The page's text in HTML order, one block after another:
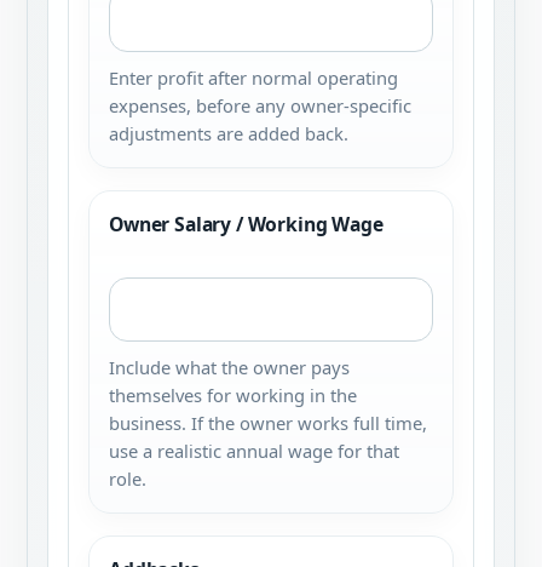
Enter profit after normal operating
expenses, before any owner-specific
adjustments are added back.
Owner Salary / Working Wage
Include what the owner pays
themselves for working in the
business. If the owner works full time,
use a realistic annual wage for that
role.